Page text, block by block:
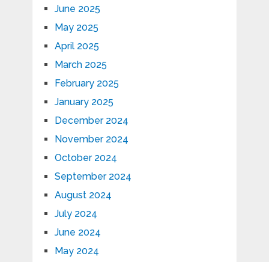
June 2025
May 2025
April 2025
March 2025
February 2025
January 2025
December 2024
November 2024
October 2024
September 2024
August 2024
July 2024
June 2024
May 2024